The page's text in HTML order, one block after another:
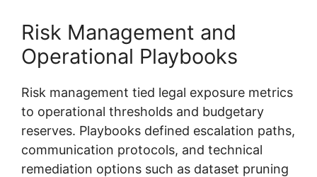
Risk Management and
Operational Playbooks
Risk management tied legal exposure metrics
to operational thresholds and budgetary
reserves. Playbooks defined escalation paths,
communication protocols, and technical
remediation options such as dataset pruning